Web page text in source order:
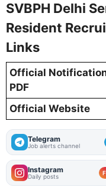
SVBPH Delhi
Resident
Links
Official
PDF
Official Website
Telegram
Job alerts channel
Instagram
Daily posts